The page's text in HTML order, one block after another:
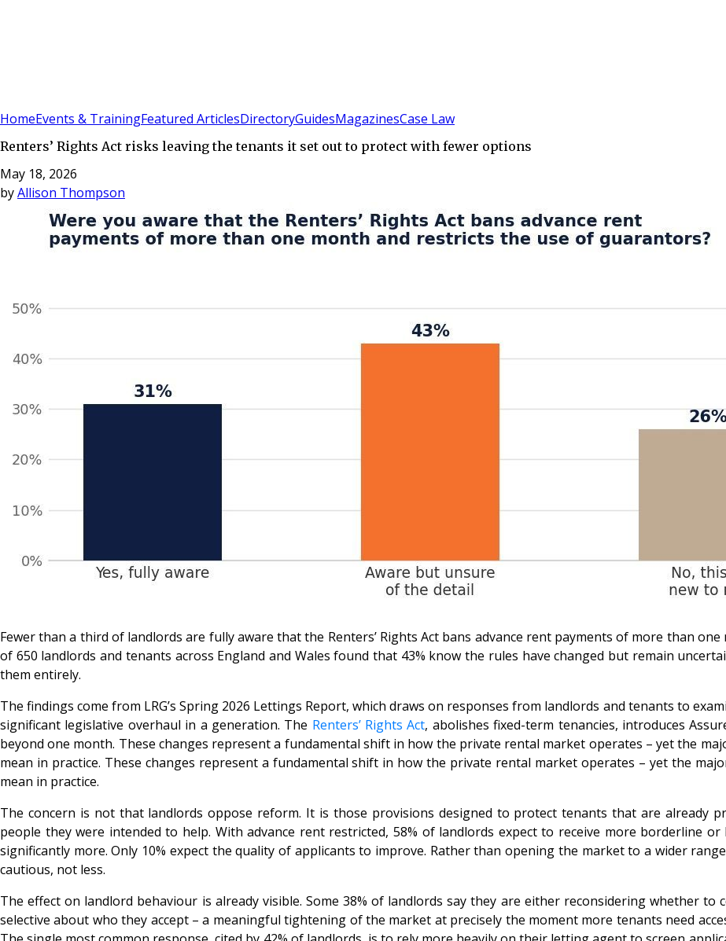
HomeEvents & TrainingFeatured ArticlesDirectoryGuidesMagazinesCase Law
Renters’ Rights Act risks leaving the tenants it set out to protect with fewer options
May 18, 2026
byAllison Thompson
Fewer than a third of landlords are fully aware that the Renters’ Rights Act bans advance rent payments of more than
of 650 landlords and tenants across England and Wales found that 43% know the rules have changed but remain
them entirely.
The findings come from LRG’s Spring 2026 Lettings Report, which draws on responses from landlords and tenants to
significant legislative overhaul in a generation. The Renters’ Rights Act, abolishes fixed-term tenancies, introduces
beyond one month. These changes represent a fundamental shift in how the private rental market operates – yet the
mean in practice. These changes represent a fundamental shift in how the private rental market operates – yet the
mean in practice.
The concern is not that landlords oppose reform. It is those provisions designed to protect tenants that are already
people they were intended to help. With advance rent restricted, 58% of landlords expect to receive more borderline
significantly more. Only 10% expect the quality of applicants to improve. Rather than opening the market to a wider
cautious, not less.
The effect on landlord behaviour is already visible. Some 38% of landlords say they are either reconsidering whether
selective about who they accept – a meaningful tightening of the market at precisely the moment more tenants need